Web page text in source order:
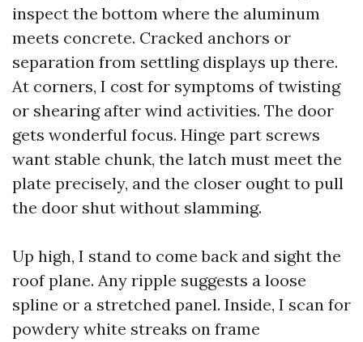
inspect the bottom where the aluminum
meets concrete. Cracked anchors or
separation from settling displays up there.
At corners, I cost for symptoms of twisting
or shearing after wind activities. The door
gets wonderful focus. Hinge part screws
want stable chunk, the latch must meet the
plate precisely, and the closer ought to pull
the door shut without slamming.
Up high, I stand to come back and sight the
roof plane. Any ripple suggests a loose
spline or a stretched panel. Inside, I scan for
powdery white streaks on frame